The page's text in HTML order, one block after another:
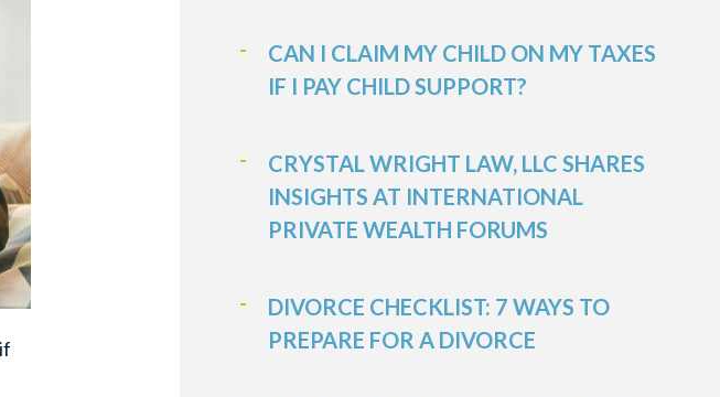
CAN I CLAIM MY CHILD ON MY TAXES
IF I PAY CHILD SUPPORT?
CRYSTAL WRIGHT LAW, LLC SHARES
INSIGHTS AT INTERNATIONAL
PRIVATE WEALTH FORUMS
DIVORCE CHECKLIST: 7 WAYS TO
PREPARE FOR A DIVORCE